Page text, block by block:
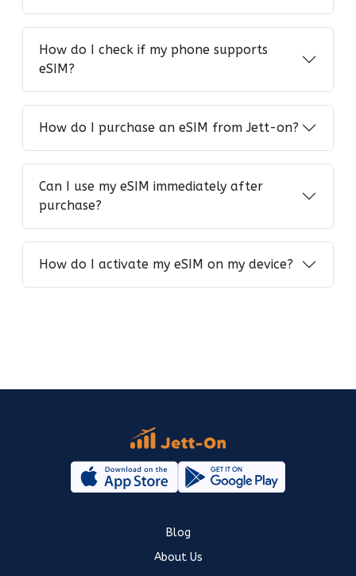
How do I check if my phone supports
eSIM?
How do I purchase an eSIM from Jett-on?
Can I use my eSIM immediately after
purchase?
How do I activate my eSIM on my device?
Blog
About Us